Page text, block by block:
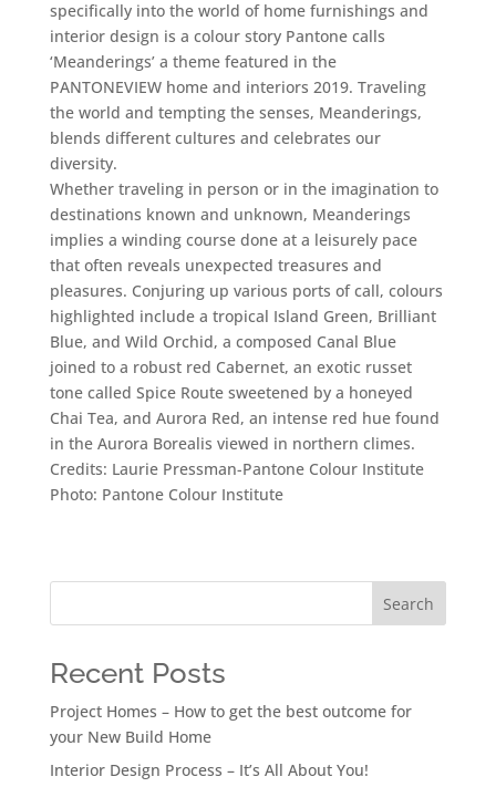
specifically into the world of home furnishings and
interior design is a colour story Pantone calls
‘Meanderings’ a theme featured in the
PANTONEVIEW home and interiors 2019. Traveling
the world and tempting the senses, Meanderings,
blends different cultures and celebrates our
diversity.
Whether traveling in person or in the imagination to
destinations known and unknown, Meanderings
implies a winding course done at a leisurely pace
that often reveals unexpected treasures and
pleasures. Conjuring up various ports of call, colours
highlighted include a tropical Island Green, Brilliant
Blue, and Wild Orchid, a composed Canal Blue
joined to a robust red Cabernet, an exotic russet
tone called Spice Route sweetened by a honeyed
Chai Tea, and Aurora Red, an intense red hue found
in the Aurora Borealis viewed in northern climes.
Credits: Laurie Pressman-Pantone Colour Institute
Photo: Pantone Colour Institute
Search
Recent Posts
Project Homes – How to get the best outcome for
your New Build Home
Interior Design Process – It’s All About You!